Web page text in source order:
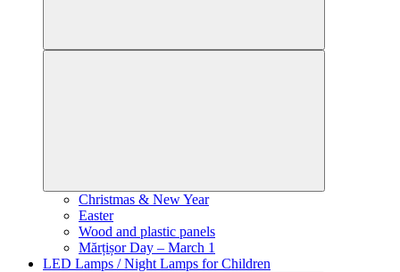
Christmas & New Year
Easter
Wood and plastic panels
Mărțișor Day – March 1
LED Lamps / Night Lamps for Children